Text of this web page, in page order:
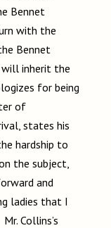
Bennet
with the
Bennet
inherit the
for being
of
states his
hardship to
the subject,
and
ladies that I
Collins’s